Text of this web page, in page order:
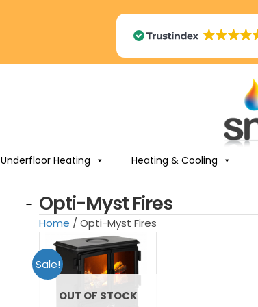
Underfloor Heating Heating & Cooling
Opti-Myst Fires
Home / Opti-Myst Fires
Sale!
OUT OF STOCK